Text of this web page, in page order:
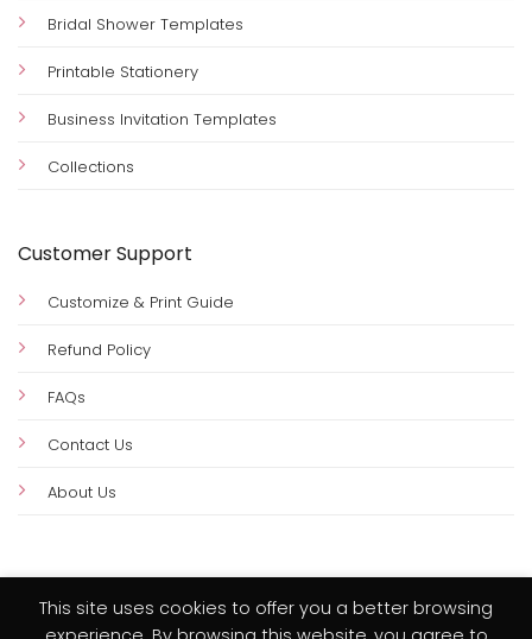
Bridal Shower Templates
Printable Stationery
Business Invitation Templates
Collections
Customer Support
Customize & Print Guide
Refund Policy
FAQs
Contact Us
About Us
This site uses cookies to offer you a better browsing